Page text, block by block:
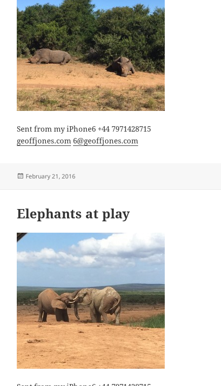
Sent from my iPhone6 +44 7971428715
geoffjones.com 6@geoffjones.com
Posted
February 21, 2016
Elephants at play